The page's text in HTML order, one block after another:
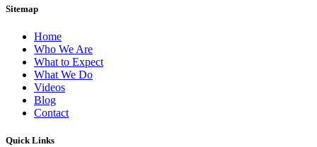
Sitemap
Home
Who We Are
What to Expect
What We Do
Videos
Blog
Contact
Quick Links